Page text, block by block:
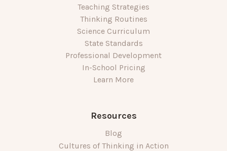
Teaching Strategies
Thinking Routines
Science Curriculum
State Standards
Professional Development
In-School Pricing
Learn More
Resources
Blog
Cultures of Thinking in Action